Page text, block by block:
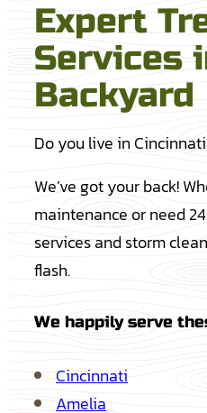
Expert
Services
Backyard
Do you live in
We’ve got your back!
maintenance or need
services and storm
flash.
We happily serve
Cincinnati
Amelia